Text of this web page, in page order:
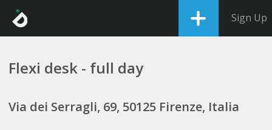
Sign Up
Flexi desk - full day
Via dei Serragli, 69, 50125 Firenze, Italia